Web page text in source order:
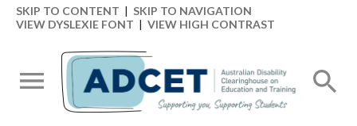
SKIP TO CONTENT | SKIP TO NAVIGATION
VIEW DYSLEXIE FONT | VIEW HIGH CONTRAST